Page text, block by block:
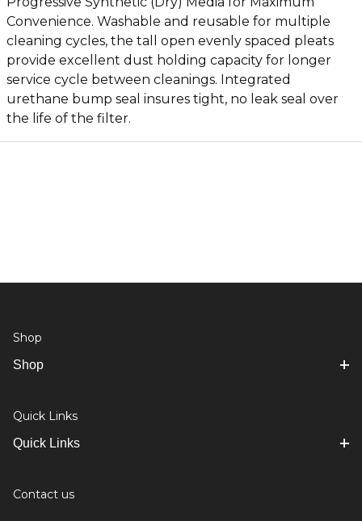
Convenience. Washable and reusable for multiple
cleaning cycles, the tall open evenly spaced pleats
provide excellent dust holding capacity for longer
service cycle between cleanings. Integrated
urethane bump seal insures tight, no leak seal over
the life of the filter.
Shop
Shop
Quick Links
Quick Links
Contact us